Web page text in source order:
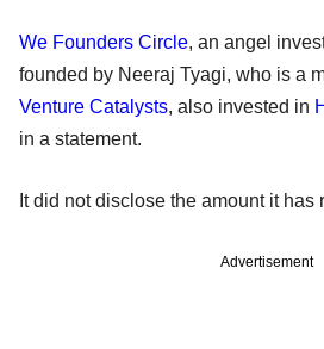
We Founders Circle, an angel
founded by Neeraj Tyagi, who is a
Venture Catalysts, also invested in
in a statement.
It did not disclose the amount it has
Advertisement